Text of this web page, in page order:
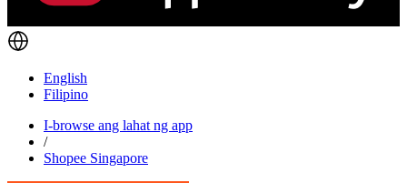
English
Filipino
I-browse ang lahat ng app
/
Shopee Singapore